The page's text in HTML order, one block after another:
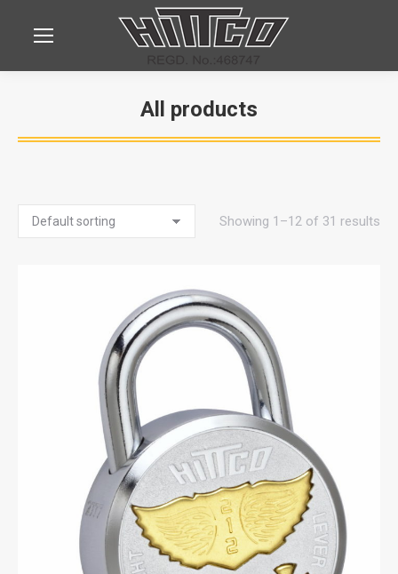
All products
You are here:
Showing 1–12 of 31 results